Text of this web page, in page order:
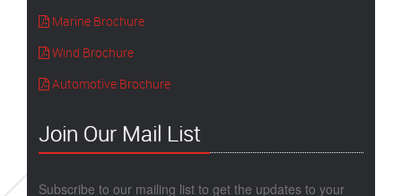
Marine Brochure
Wind Brochure
Automotive Brochure
Join Our Mail List
Subscribe to our mailing list to get the updates to your